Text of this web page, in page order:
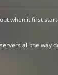
when it first
all the way